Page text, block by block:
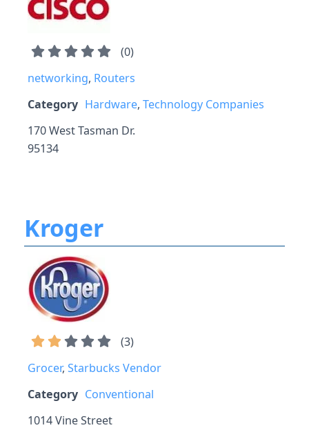
(0)
networking, Routers
Category Hardware, Technology Companies
170 West Tasman Dr.
95134
Kroger
(3)
Grocer, Starbucks Vendor
Category Conventional
1014 Vine Street